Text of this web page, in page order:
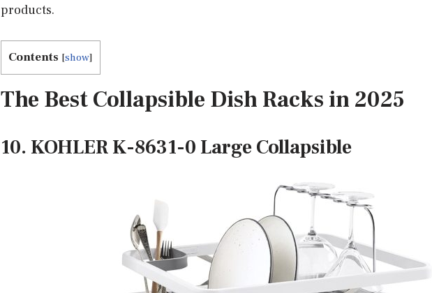
products.
Contents [show]
The Best Collapsible Dish Racks in 2025
10. KOHLER K-8631-0 Large Collapsible